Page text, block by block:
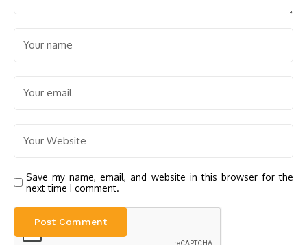
Save my name, email, and website in this browser for the
next time I comment.